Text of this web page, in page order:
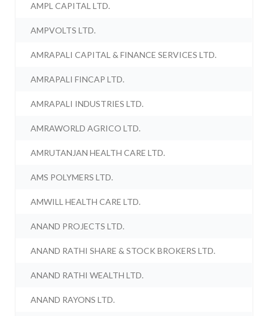
AMPL CAPITAL LTD.
AMPVOLTS LTD.
AMRAPALI CAPITAL & FINANCE SERVICES LTD.
AMRAPALI FINCAP LTD.
AMRAPALI INDUSTRIES LTD.
AMRAWORLD AGRICO LTD.
AMRUTANJAN HEALTH CARE LTD.
AMS POLYMERS LTD.
AMWILL HEALTH CARE LTD.
ANAND PROJECTS LTD.
ANAND RATHI SHARE & STOCK BROKERS LTD.
ANAND RATHI WEALTH LTD.
ANAND RAYONS LTD.